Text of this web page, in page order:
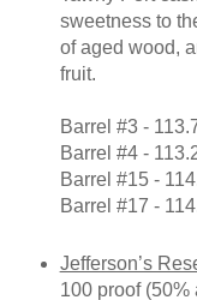
sweetness to
of aged wood,
fruit.
Barrel #3 -
Barrel #4 -
Barrel #15 -
Barrel #17 -
Jefferson’s
100 proof (50%